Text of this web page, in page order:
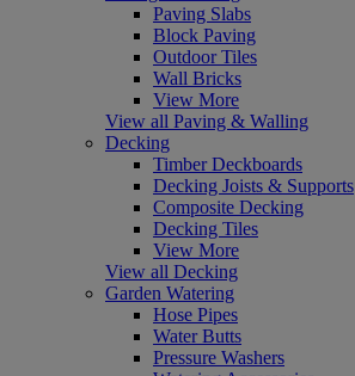
Paving Slabs
Block Paving
Outdoor Tiles
Wall Bricks
View More
View all Paving & Walling
Decking
Timber Deckboards
Decking Joists & Supports
Composite Decking
Decking Tiles
View More
View all Decking
Garden Watering
Hose Pipes
Water Butts
Pressure Washers